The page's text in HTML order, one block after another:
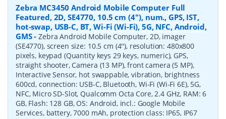
Zebra MC3450 Android Mobile Computer Full
Featured, 2D, SE4770, 10.5 cm (4''), num., GPS, IST,
hot-swap, USB-C, BT, Wi-Fi (Wi-Fi), 5G, NFC, Android,
GMS-Zebra Android Mobile Computer, 2D, imager
(SE4770), screen size: 10.5 cm (4''), resolution: 480x800
pixels, keypad (Quantity keys 29 keys, numeric), GPS,
straight shooter, Camera (13 MP), front camera (5 MP),
Interactive Sensor, hot swappable, vibration, brightness
600cd, connection: USB-C, Bluetooth, Wi-Fi (Wi-Fi 6E), 5G,
NFC, Micro SD-Slot, Qualcomm Octa Core, 2.4 GHz, RAM: 6
GB, Flash: 128 GB, OS: Android, incl.: Google Mobile
Services, battery, 7000 mAh, protection class: IP65, IP67